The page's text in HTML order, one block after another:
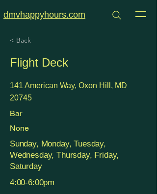
dmvhappyhours.com
< Back
Flight Deck
141 American Way, Oxon Hill, MD
20745
Bar
None
Sunday, Monday, Tuesday,
Wednesday, Thursday, Friday,
Saturday
4:00-6:00pm